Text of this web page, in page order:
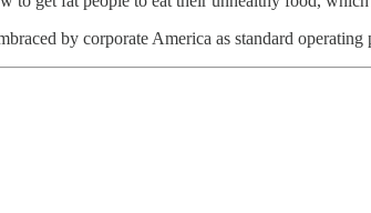
by corporate America as standard